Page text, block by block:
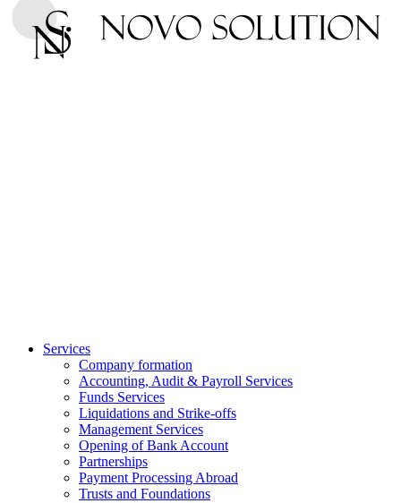
Services
Company formation
Accounting, Audit & Payroll Services
Funds Services
Liquidations and Strike-offs
Management Services
Opening of Bank Account
Partnerships
Payment Processing Abroad
Trusts and Foundations